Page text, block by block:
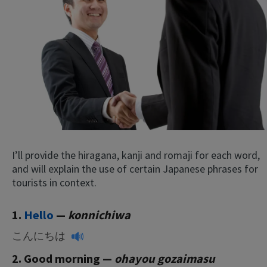
I’ll provide the hiragana, kanji and romaji for each word,
and will explain the use of certain Japanese phrases for
tourists in context.
1. Hello — konnichiwa
こんにちは
2. Good morning — ohayou gozaimasu